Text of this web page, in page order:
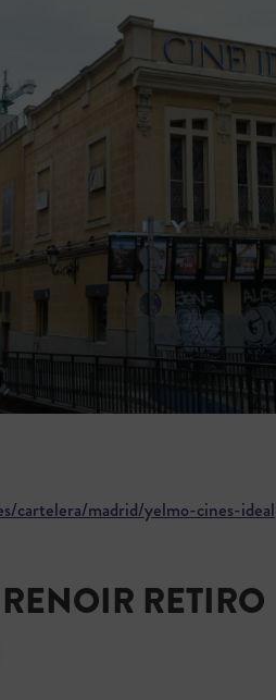
cartelera/madrid/yelmo-cines-ideal
RETIRO